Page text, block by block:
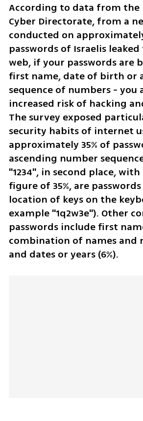
According to data from the
Cyber Directorate, from a
conducted on
passwords of Israelis
web, if your passwords are
first name, date of birth or
sequence of numbers - you
increased risk of hacking
The survey exposed
security habits of internet
approximately 35% of
ascending number
"1234", in second place,
figure of 35%, are
location of keys on the
example "1q2w3e"). Other
passwords include first
combination of names and
and dates or years (6%).